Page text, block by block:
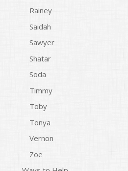
Rainey
Saidah
Sawyer
Shatar
Soda
Timmy
Toby
Tonya
Vernon
Zoe